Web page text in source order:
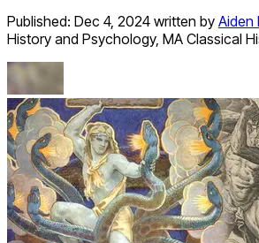
Published: Dec 4, 2024 written by Aiden
History and Psychology, MA Classical